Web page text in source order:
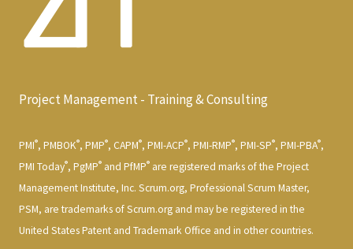
Project Management - Training & Consulting
PMI®, PMBOK®, PMP®, CAPM®, PMI-ACP®, PMI-RMP®, PMI-SP®, PMI-PBA®,
PMI Today®, PgMP® and PfMP® are registered marks of the Project
Management Institute, Inc. Scrum.org, Professional Scrum Master,
PSM, are trademarks of Scrum.org and may be registered in the
United States Patent and Trademark Office and in other countries.